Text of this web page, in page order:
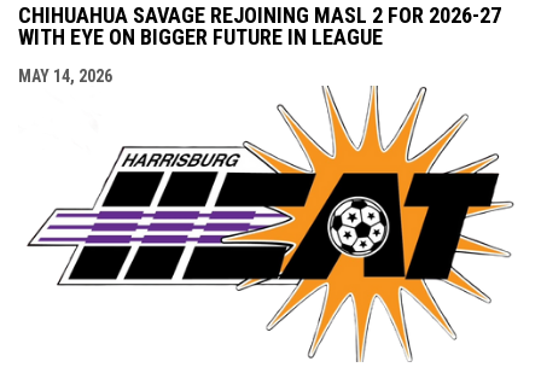
CHIHUAHUA SAVAGE REJOINING MASL 2 FOR 2026-27
WITH EYE ON BIGGER FUTURE IN LEAGUE
MAY 14, 2026